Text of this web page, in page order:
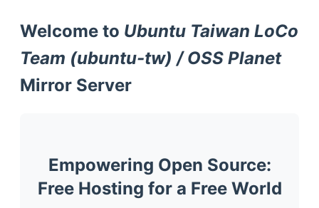
Welcome to Ubuntu Taiwan LoCo
Team (ubuntu-tw) / OSS Planet
Mirror Server
Empowering Open Source:
Free Hosting for a Free World